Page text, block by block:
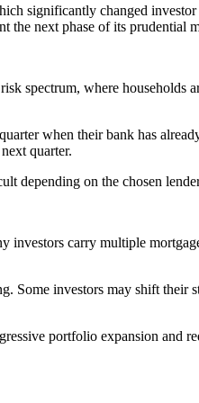
significantly changed
next phase of its prudential
spectrum, where households
when their bank has
quarter.
depending on the chosen
investors carry multiple
Some investors may shift their
portfolio expansion and